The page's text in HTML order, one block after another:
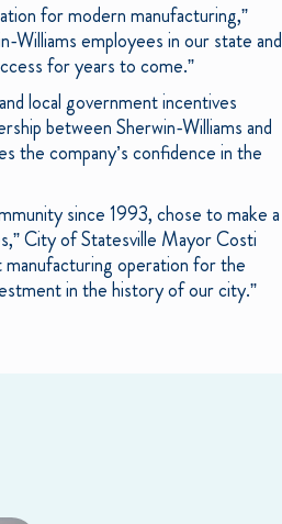
for modern manufacturing,”
employees in our state and
for years to come.”
local government incentives
between Sherwin-Williams and
the company’s confidence in the
since 1993, chose to make a
City of Statesville Mayor Costi
operation for the
in the history of our city.”